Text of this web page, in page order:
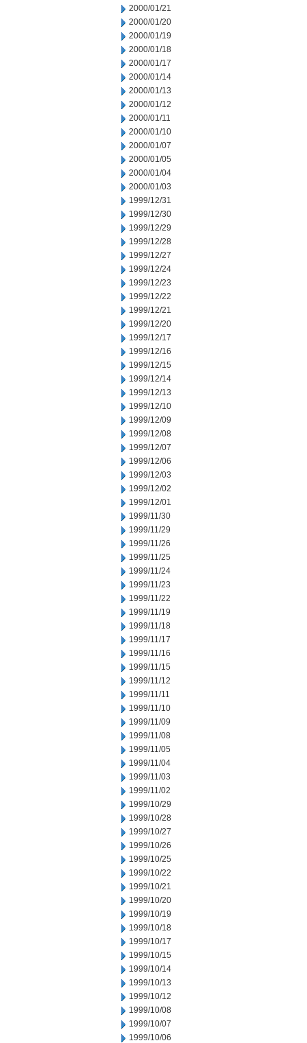
2000/01/21
2000/01/20
2000/01/19
2000/01/18
2000/01/17
2000/01/14
2000/01/13
2000/01/12
2000/01/11
2000/01/10
2000/01/07
2000/01/05
2000/01/04
2000/01/03
1999/12/31
1999/12/30
1999/12/29
1999/12/28
1999/12/27
1999/12/24
1999/12/23
1999/12/22
1999/12/21
1999/12/20
1999/12/17
1999/12/16
1999/12/15
1999/12/14
1999/12/13
1999/12/10
1999/12/09
1999/12/08
1999/12/07
1999/12/06
1999/12/03
1999/12/02
1999/12/01
1999/11/30
1999/11/29
1999/11/26
1999/11/25
1999/11/24
1999/11/23
1999/11/22
1999/11/19
1999/11/18
1999/11/17
1999/11/16
1999/11/15
1999/11/12
1999/11/11
1999/11/10
1999/11/09
1999/11/08
1999/11/05
1999/11/04
1999/11/03
1999/11/02
1999/10/29
1999/10/28
1999/10/27
1999/10/26
1999/10/25
1999/10/22
1999/10/21
1999/10/20
1999/10/19
1999/10/18
1999/10/17
1999/10/15
1999/10/14
1999/10/13
1999/10/12
1999/10/08
1999/10/07
1999/10/06